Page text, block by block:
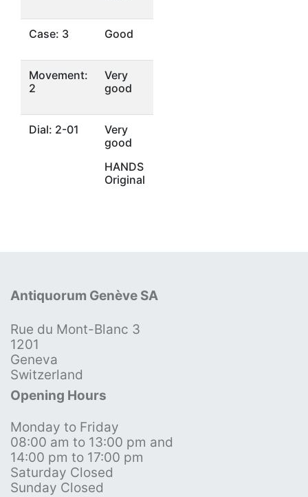
Case: 3 Good
Movement:
2
Very
good
Dial: 2-01
Very
good
HANDS
Original
Antiquorum Genève SA
Rue du Mont-Blanc 3
1201
Geneva
Switzerland
Opening Hours
Monday to Friday
08:00 am to 13:00 pm and
14:00 pm to 17:00 pm
Saturday Closed
Sunday Closed